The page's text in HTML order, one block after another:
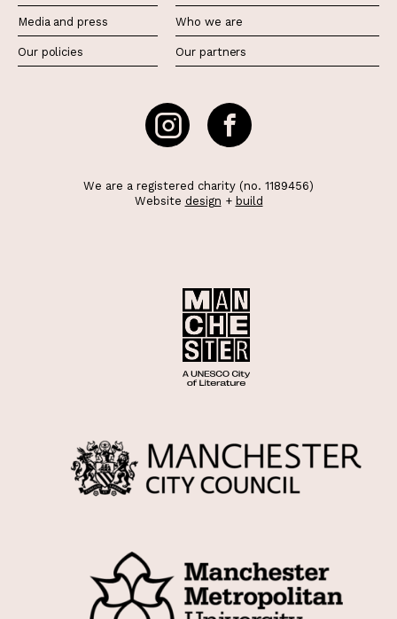
Media and press
Our policies
Who we are
Our partners
We are a registered charity (no. 1189456)
Website design + build